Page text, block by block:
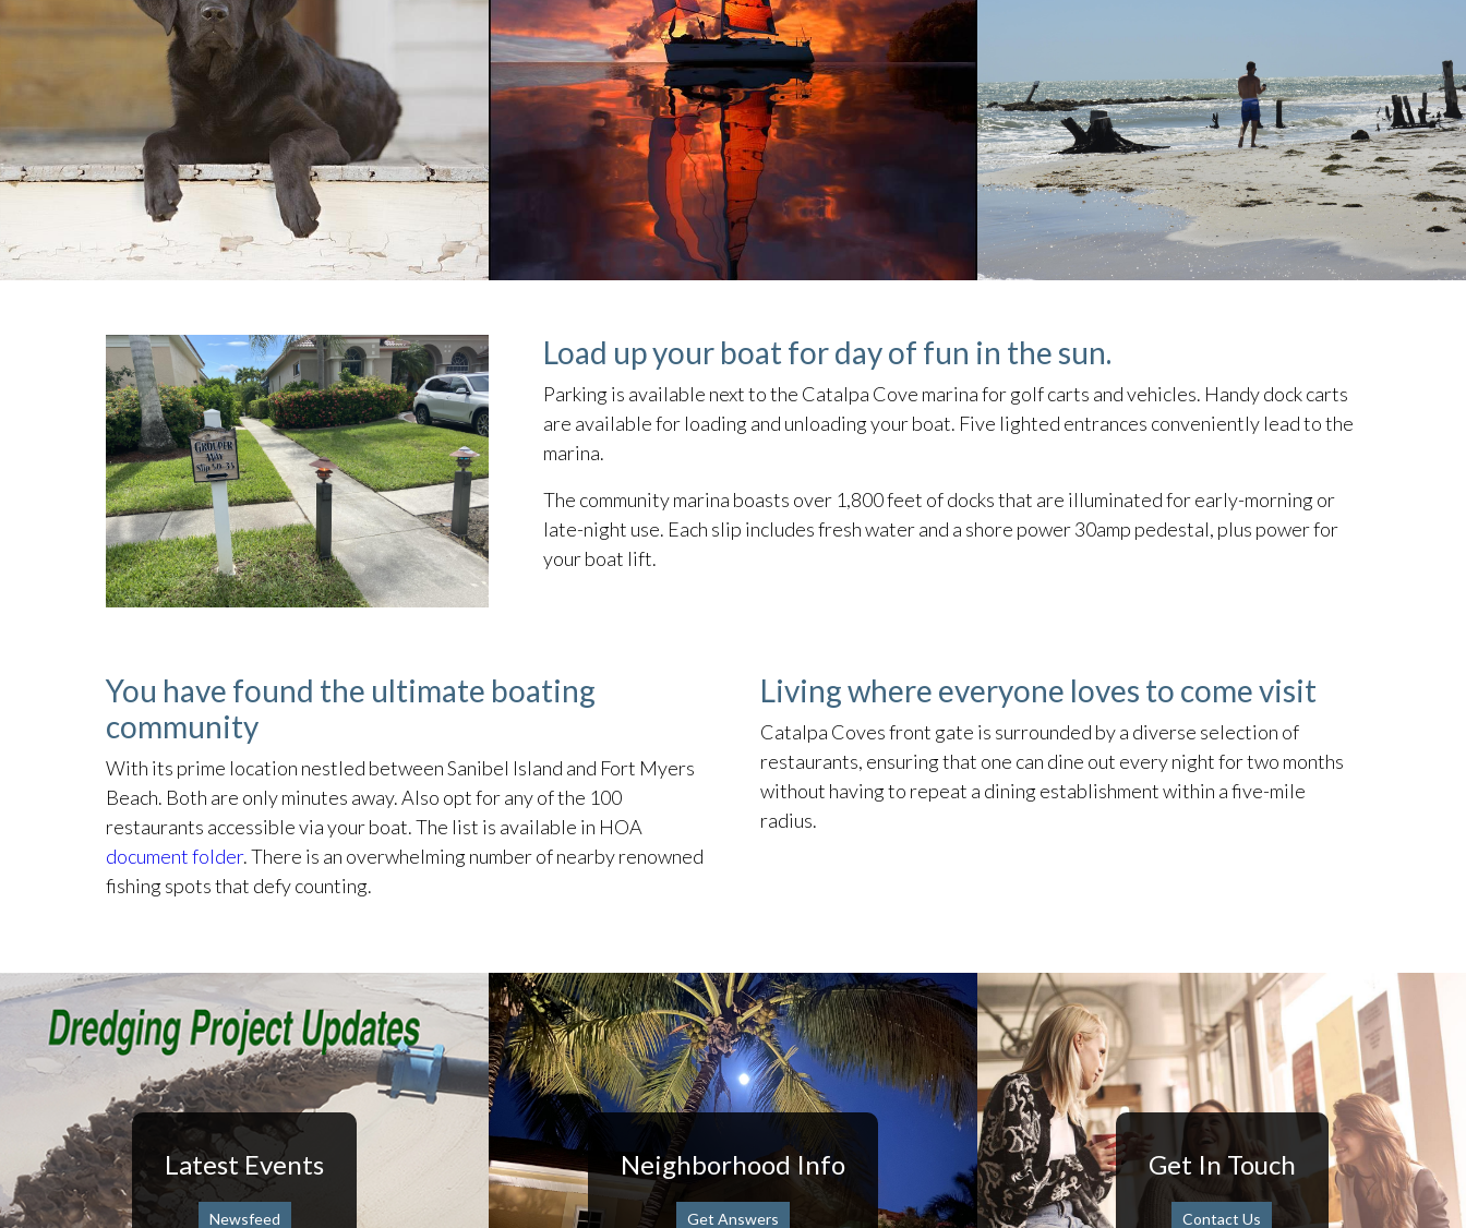
Load up your boat for day of fun in the sun.
Parking is available next to the Catalpa Cove marina for golf carts and vehicles. Handy dock carts
are available for loading and unloading your boat. Five lighted entrances conveniently lead to the
marina.
The community marina boasts over 1,800 feet of docks that are illuminated for early-morning or
late-night use. Each slip includes fresh water and a shore power 30amp pedestal, plus power for
your boat lift.
You have found the ultimate boating
community
With its prime location nestled between Sanibel Island and Fort Myers
Beach. Both are only minutes away. Also opt for any of the 100
restaurants accessible via your boat. The list is available in HOA
document folder. There is an overwhelming number of nearby renowned
fishing spots that defy counting.
Living where everyone loves to come visit
Catalpa Coves front gate is surrounded by a diverse selection of
restaurants, ensuring that one can dine out every night for two months
without having to repeat a dining establishment within a five-mile
radius.
Latest Events
Newsfeed
Neighborhood Info
Get Answers
Get In Touch
Contact Us